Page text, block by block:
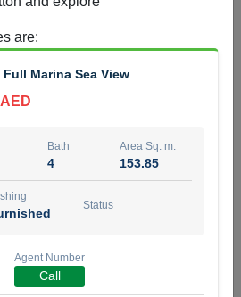
Bath
Status
are:
Marina Sea View
Bath
4
Area Sq. m.
153.85
Status
Agent Number
Call